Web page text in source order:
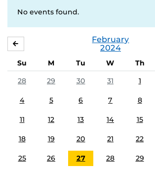
No events found.
February
2024
Su M Tu W Th
28
29 30 31 1
4 5 6 7 8
11 12 13 14 15
18 19 20 21 22
25 26 27 28 29